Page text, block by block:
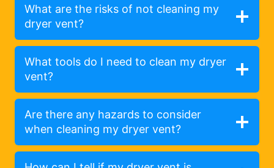
What are the risks of not cleaning my
dryer vent?
What tools do I need to clean my dryer
vent?
Are there any hazards to consider
when cleaning my dryer vent?